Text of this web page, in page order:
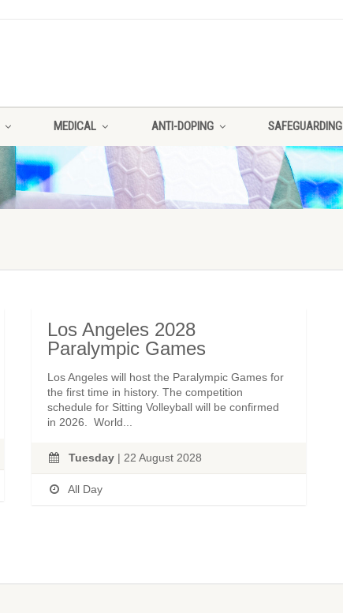
MEDICAL ANTI-DOPING SAFEGUARDING
Los Angeles 2028
Paralympic Games
Los Angeles will host the Paralympic Games for
the first time in history. The competition
schedule for Sitting Volleyball will be confirmed
in 2026. World...
Tuesday| 22 August 2028
All Day